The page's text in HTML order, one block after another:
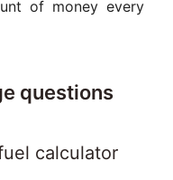
of money every
questions
calculator